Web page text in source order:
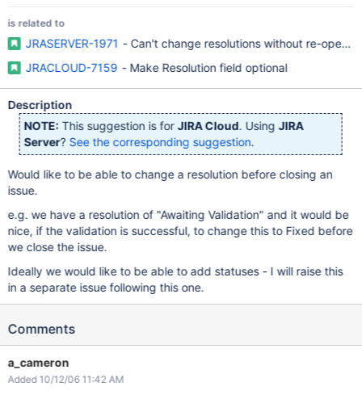
is related to
JRASERVER-1971 - Can't change resolutions without re-
JRACLOUD-7159 - Make Resolution field optional
Description
NOTE: This suggestion is forJIRA Cloud. UsingJIRA
Server? See the corresponding suggestion.
Would like to be able to change a resolution before closing an
issue.
e.g. we have a resolution of "Awaiting Validation" and it would be
nice, if the validation is successful, to change this to Fixed before
we close the issue.
Ideally we would like to be able to add statuses - I will raise this
in a separate issue following this one.
Comments
a_cameron
Added 10/12/06 11:42 AM